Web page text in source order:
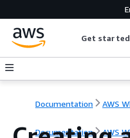
Get started
Documentation AWS
Documentation AWS